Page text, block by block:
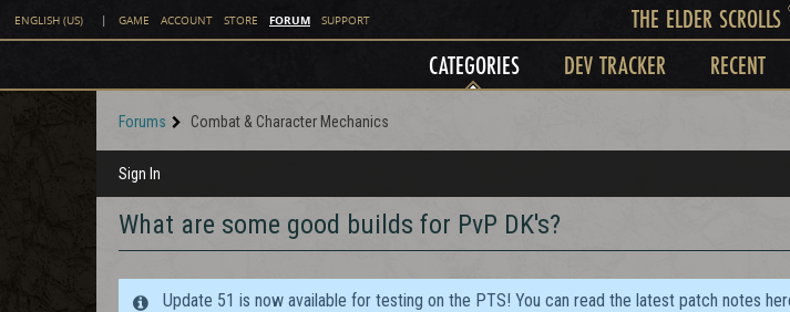
ENGLISH (US) | GAME ACCOUNT STORE FORUM SUPPORT THE ELDER SCROLLS
CATEGORIES DEV TRACKER RECENT
Forums Combat & Character Mechanics
Sign In
What are some good builds for PvP DK's?
Update 51 is now available for testing on the PTS! You can read the latest patch notes